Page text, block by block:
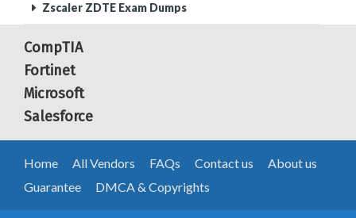
Zscaler ZDTE Exam Dumps
CompTIA
Fortinet
Microsoft
Salesforce
Home All Vendors FAQs Contact us
About us
Guarantee
DMCA & Copyrights